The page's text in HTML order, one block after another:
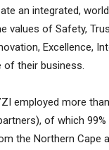
an integrated,
values of Safety,
Excellence,
of their business.
employed more
of which 99%
the Northern Cape